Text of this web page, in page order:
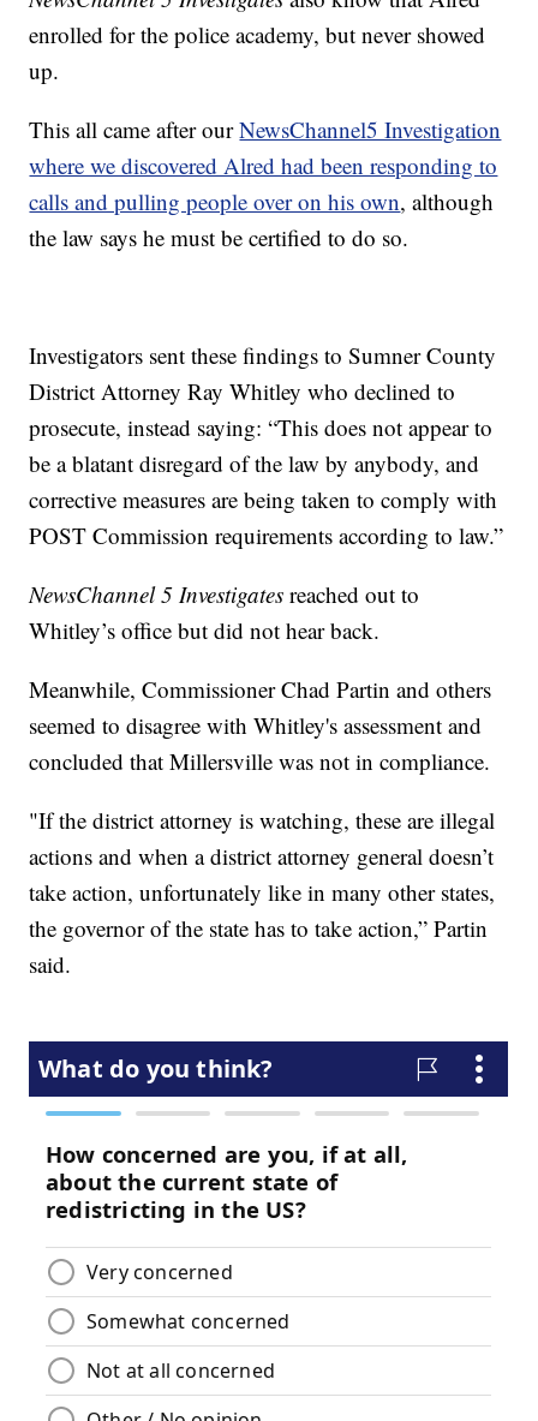
enrolled for the police academy, but never showed
up.
This all came after ourNewsChannel5 Investigation
where we discovered Alred had been responding to
calls and pulling people over on his own, although
the law says he must be certified to do so.
Investigators sent these findings to Sumner County
District Attorney Ray Whitley who declined to
prosecute, instead saying: “This does not appear to
be a blatant disregard of the law by anybody, and
corrective measures are being taken to comply with
POST Commission requirements according to law.”
NewsChannel 5 Investigates reached out to
Whitley’s office but did not hear back.
Meanwhile, Commissioner Chad Partin and others
seemed to disagree with Whitley's assessment and
concluded that Millersville was not in compliance.
"If the district attorney is watching, these are illegal
actions and when a district attorney general doesn’t
take action, unfortunately like in many other states,
the governor of the state has to take action,” Partin
said.